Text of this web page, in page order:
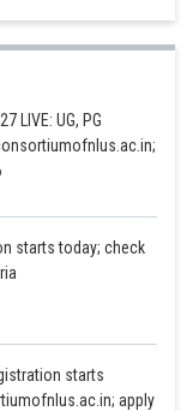
LIVE: UG, PG
starts today; check
starts
apply